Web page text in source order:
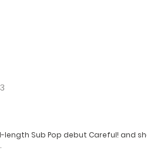
Sub Pop debut Careful! and